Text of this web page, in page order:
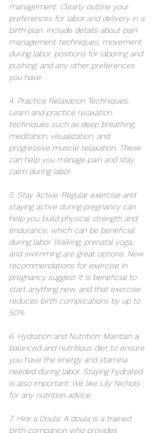
management: Clearly outline your
preferences for labor and delivery in a
birth plan. Include details about pain
management techniques, movement
during labor, positions for laboring and
pushing, and any other preferences
you have.
4. Practice Relaxation Techniques:
Learn and practice relaxation
techniques such as deep breathing,
meditation, visualization, and
progressive muscle relaxation. These
can help you manage pain and stay
calm during labor.
5. Stay Active: Regular exercise and
staying active during pregnancy can
help you build physical strength and
endurance, which can be beneficial
during labor. Walking, prenatal yoga,
and swimming are great options. New
recommendations for exercise in
pregnancy suggest it is beneficial to
start anything new, and that exercise
reduces birth complications by up to
50%
6. Hydration and Nutrition: Maintain a
balanced and nutritious diet to ensure
you have the energy and stamina
needed during labor. Staying hydrated
is also important. We like Lily Nichols
for any nutrition advice.
7. Hire a Doula: A doula is a trained
birth companion who provides